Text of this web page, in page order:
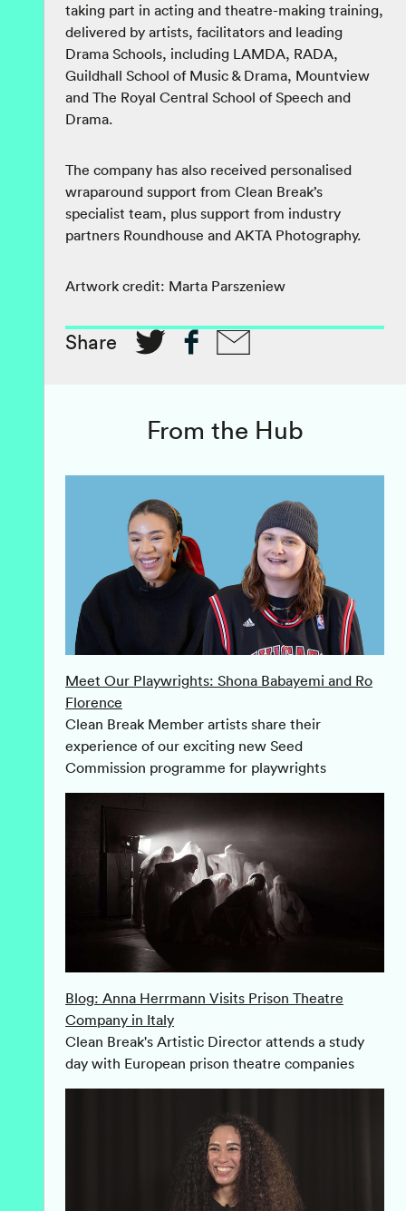
taking part in acting and theatre-making training,
delivered by artists, facilitators and leading
Drama Schools, including LAMDA, RADA,
Guildhall School of Music & Drama, Mountview
and The Royal Central School of Speech and
Drama.
The company has also received personalised
wraparound support from Clean Break’s
specialist team, plus support from industry
partners Roundhouse and AKTA Photography.
Artwork credit: Marta Parszeniew
Share
From the Hub
Meet Our Playwrights: Shona Babayemi and Ro
Florence
Clean Break Member artists share their
experience of our exciting new Seed
Commission programme for playwrights
Blog: Anna Herrmann Visits Prison Theatre
Company in Italy
Clean Break's Artistic Director attends a study
day with European prison theatre companies